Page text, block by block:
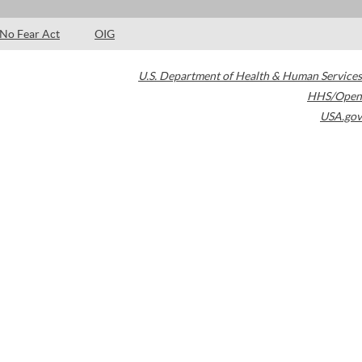
No Fear Act OIG
U.S. Department of Health & Human Services
HHS/Open
USA.gov